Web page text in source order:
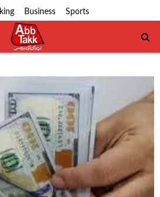
Business Sports